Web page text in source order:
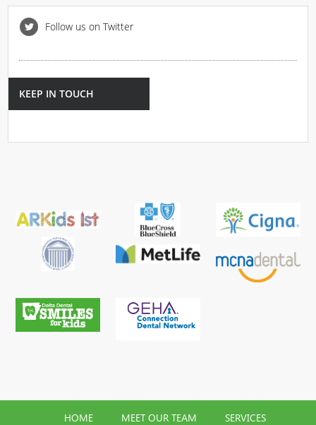
Follow us on Twitter
KEEP IN TOUCH
HOME MEET OUR TEAM
SERVICES